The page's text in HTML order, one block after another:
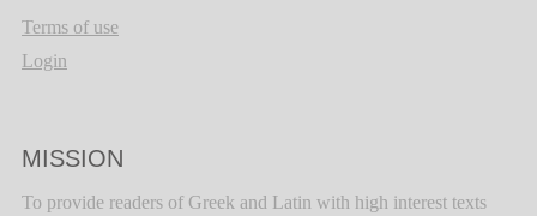
Terms of use
Login
MISSION
To provide readers of Greek and Latin with high interest texts